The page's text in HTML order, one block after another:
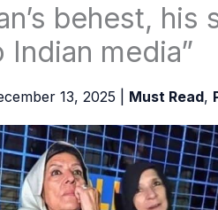
behest,
media”
13, 2025 Must Read,